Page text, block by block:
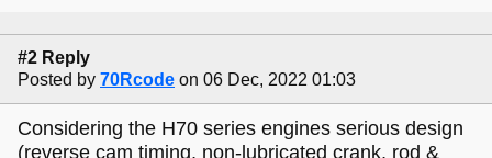
#2 Reply
Posted by 70Rcode on 06 Dec, 2022 01:03
Considering the H70 series engines serious design
(reverse cam timing, non-lubricated crank, rod &